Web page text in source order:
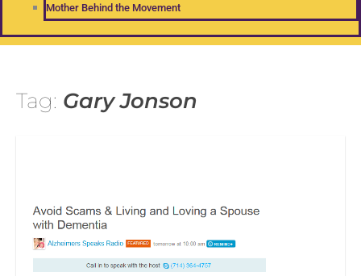
Mother Behind the Movement
Tag: Gary Jonson